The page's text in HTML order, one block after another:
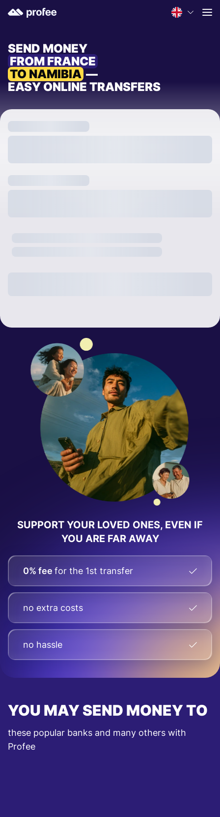
SEND MONEY
FROM FRANCE
TO NAMIBIA —
EASY ONLINE TRANSFERS
SUPPORT YOUR LOVED ONES, EVEN IF
YOU ARE FAR AWAY
0% fee for the 1st transfer
no extra costs
no hassle
YOU MAY SEND MONEY TO
these popular banks and many others with
Profee